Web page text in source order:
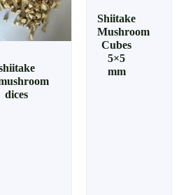
dices
Shiitake
Mushroom
Cubes
5×5
mm